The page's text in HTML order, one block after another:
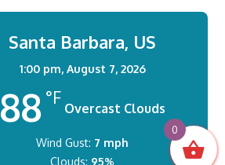
Santa Barbara, US
1:00 pm, August 7, 2026
88 °F
Overcast Clouds
Wind Gust: 7 mph
Clouds: 95%
0